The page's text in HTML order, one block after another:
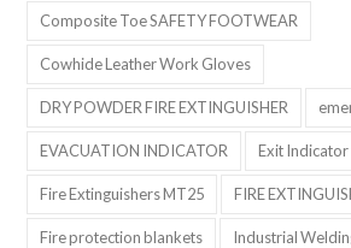
Composite Toe SAFETY FOOTWEAR
Cowhide Leather Work Gloves
DRY POWDER FIRE EXTINGUISHER
EVACUATION INDICATOR Exit Indicator
Fire Extinguishers MT25 FIRE
Fire protection blankets Industrial